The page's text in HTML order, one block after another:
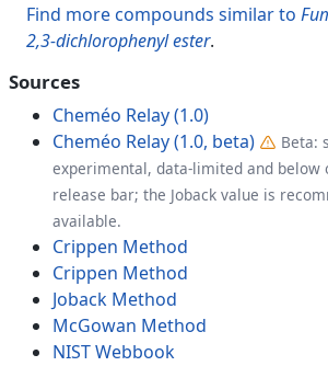
Find more compounds similar to
2,3-dichlorophenyl ester.
Sources
Cheméo Relay (1.0)
Cheméo Relay (1.0, beta)
Beta:
experimental, data-limited and below
release bar; the Joback value is
available.
Crippen Method
Crippen Method
Joback Method
McGowan Method
NIST Webbook